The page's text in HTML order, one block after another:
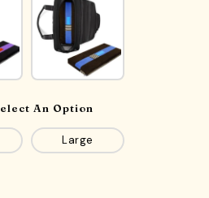
An Option
Large